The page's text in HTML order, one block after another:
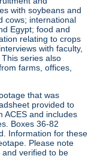
with soybeans and
cows; international
Egypt; food and
relating to crops
with faculty,
series also
farms, offices,
that was
provided to
ACES and includes
Boxes 36-82
Information for these
Please note
verified to be